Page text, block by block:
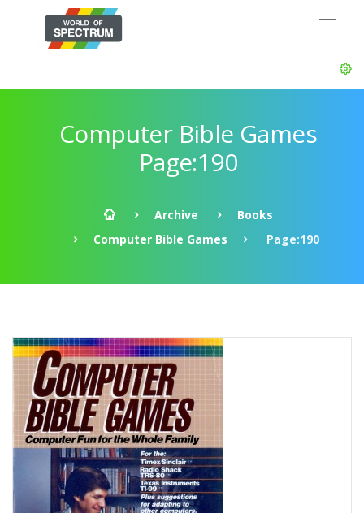
Computer Bible Games
Page:190
Archive
Books
Computer Bible Games
Page:190